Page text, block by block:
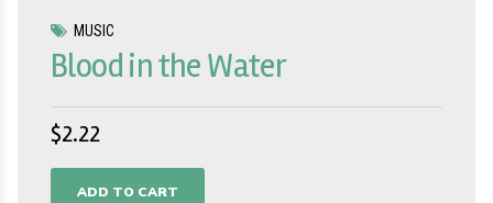
MUSIC
Blood in the Water
$2.22
ADD TO CART